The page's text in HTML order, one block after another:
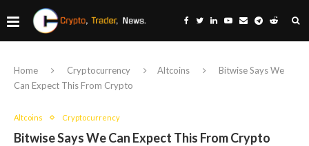
Home Cryptocurrency Altcoins
Bitwise Says We
Can Expect This From Crypto
Altcoins Cryptocurrency
Bitwise Says We Can Expect This From Crypto